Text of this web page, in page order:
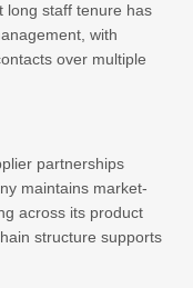
long staff tenure has
with
over multiple
partnerships
maintains market-
across its product
structure supports